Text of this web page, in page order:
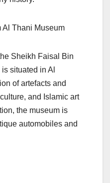
Al Thani Museum
Sheikh Faisal Bin
situated in Al
of artefacts and
and Islamic art
the museum is
automobiles and